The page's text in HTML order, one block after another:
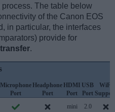
The table below
of the Canon EOS
in particular, the interfaces
provide for
.
Microphone
Port
Headphone
Port
HDMI
Port
USB
Port
WiFi
mini 2.0